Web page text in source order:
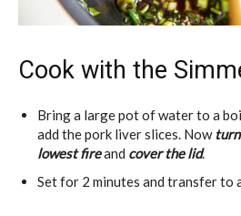
Cook with the
Bring a large pot of water to a
add the pork liver slices. Now
lowest fireand cover the lid.
Set for 2 minutes and transfer to